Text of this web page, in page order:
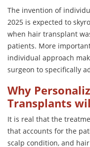
The invention of
2025 is expected to
when hair transplant
patients. More
individual approach
surgeon to specifically
Why
Transplants
It is real that the
that accounts for the
scalp condition, and